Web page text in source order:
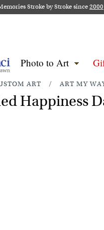
Stroke by Stroke since2000
Photo to Art
ART / ART MY
Happiness